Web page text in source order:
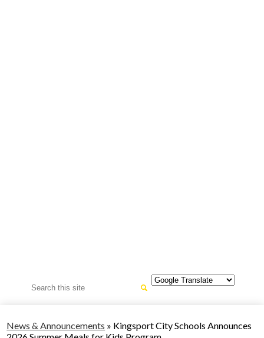
Search
News & Announcements » Kingsport City Schools Announces